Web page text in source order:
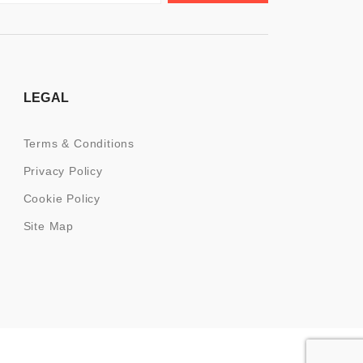
LEGAL
Terms & Conditions
Privacy Policy
Cookie Policy
Site Map